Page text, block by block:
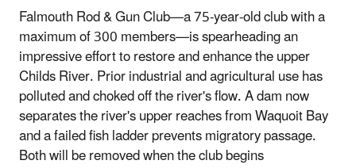
Falmouth Rod & Gun Club—a 75-year-old club with a
maximum of 300 members—is spearheading an
impressive effort to restore and enhance the upper
Childs River. Prior industrial and agricultural use has
polluted and choked off the river's flow. A dam now
separates the river's upper reaches from Waquoit Bay
and a failed fish ladder prevents migratory passage.
Both will be removed when the club begins